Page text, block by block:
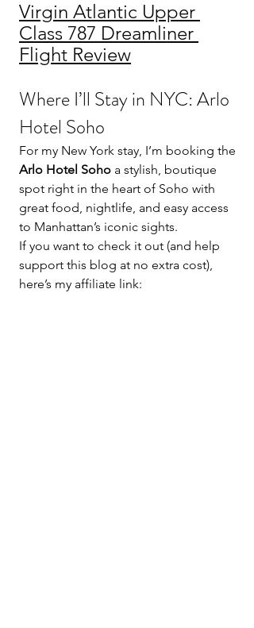
Virgin Atlantic Upper
Class 787 Dreamliner
Flight Review
Where I’ll Stay in NYC: Arlo
Hotel Soho
For my New York stay, I’m booking the
Arlo Hotel Soho a stylish, boutique
spot right in the heart of Soho with
great food, nightlife, and easy access
to Manhattan’s iconic sights.
If you want to check it out (and help
support this blog at no extra cost),
here’s my affiliate link: